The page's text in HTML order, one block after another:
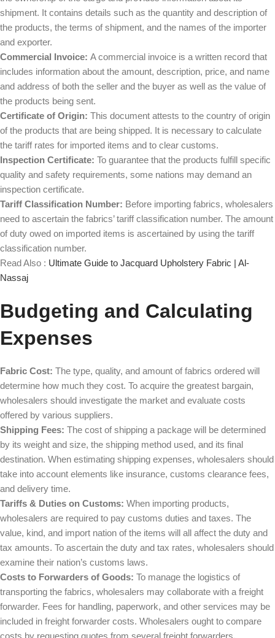
shipment. It contains details such as the quantity and description of
the products, the terms of shipment, and the names of the importer
and exporter.
Commercial Invoice: A commercial invoice is a written record that
includes information about the amount, description, price, and name
and address of both the seller and the buyer as well as the value of
the products being sent.
Certificate of Origin: This document attests to the country of origin
of the products that are being shipped. It is necessary to calculate
the tariff rates for imported items and to clear customs.
Inspection Certificate: To guarantee that the products fulfill specific
quality and safety requirements, some nations may demand an
inspection certificate.
Tariff Classification Number: Before importing fabrics, wholesalers
need to ascertain the fabrics’ tariff classification number. The amount
of duty owed on imported items is ascertained by using the tariff
classification number.
Read Also : Ultimate Guide to Jacquard Upholstery Fabric | Al-
Nassaj
Budgeting and Calculating
Expenses
Fabric Cost: The type, quality, and amount of fabrics ordered will
determine how much they cost. To acquire the greatest bargain,
wholesalers should investigate the market and evaluate costs
offered by various suppliers.
Shipping Fees: The cost of shipping a package will be determined
by its weight and size, the shipping method used, and its final
destination. When estimating shipping expenses, wholesalers should
take into account elements like insurance, customs clearance fees,
and delivery time.
Tariffs & Duties on Customs: When importing products,
wholesalers are required to pay customs duties and taxes. The
value, kind, and import nation of the items will all affect the duty and
tax amounts. To ascertain the duty and tax rates, wholesalers should
examine their nation’s customs laws.
Costs to Forwarders of Goods: To manage the logistics of
transporting the fabrics, wholesalers may collaborate with a freight
forwarder. Fees for handling, paperwork, and other services may be
included in freight forwarder costs. Wholesalers ought to compare
costs by requesting quotes from several freight forwarders.